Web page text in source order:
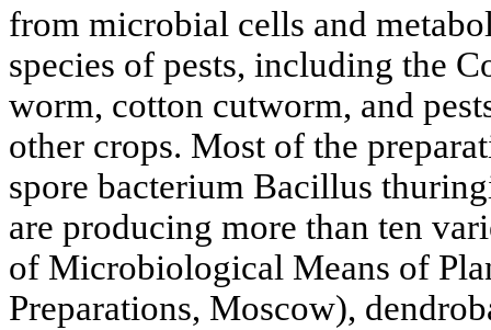
from microbial cells and
species of pests, including the
worm, cotton cutworm, and
other crops. Most of the
spore bacterium Bacillus
are producing more than ten
of Microbiological Means of
Preparations, Moscow),